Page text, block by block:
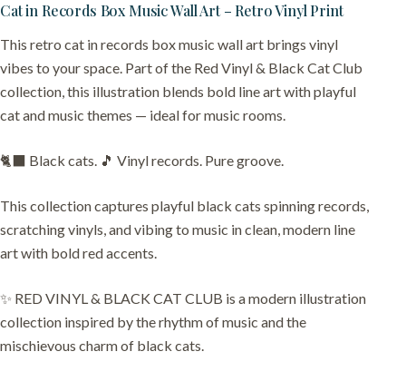
Cat in Records Box Music Wall Art – Retro Vinyl Print
This retro cat in records box music wall art brings vinyl
vibes to your space. Part of the Red Vinyl & Black Cat Club
collection, this illustration blends bold line art with playful
cat and music themes — ideal for music rooms.
🐈‍⬛ Black cats. 🎵 Vinyl records. Pure groove.
This collection captures playful black cats spinning records,
scratching vinyls, and vibing to music in clean, modern line
art with bold red accents.
✨ RED VINYL & BLACK CAT CLUB is a modern illustration
collection inspired by the rhythm of music and the
mischievous charm of black cats.